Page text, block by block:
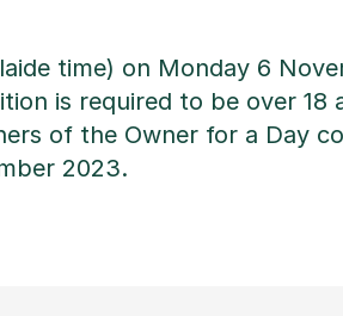
time) on Monday 6
is required to be over
of the Owner for a Day
2023.